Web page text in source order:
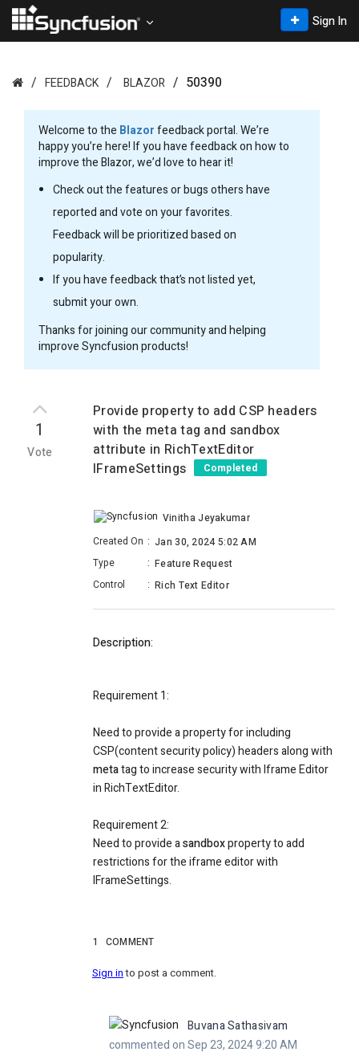
Sign In
FEEDBACK BLAZOR 50390
Welcome to the Blazorfeedback portal. We’re
happy you’re here! If you have feedback on how to
improve the Blazor, we’d love to hear it!
Check out the features or bugs others have
reported and vote on your favorites.
Feedback will be prioritized based on
popularity.
If you have feedback that’s not listed yet,
submit your own.
Thanks for joining our community and helping
improve Syncfusion products!
1
Vote
Provide property to add CSP headers
with the meta tag and sandbox
attribute in RichTextEditor
IFrameSettings
Completed
Vinitha Jeyakumar
Created On : Jan 30, 2024 5:02 AM
Type
: Feature Request
Control
: Rich Text Editor
Description:
Requirement 1:
Need to provide a property for including
CSP(content security policy) headers along with
metatag to increase security with Iframe Editor
in RichTextEditor.
Requirement 2:
Need to provide asandboxproperty to add
restrictions for the iframe editor with
IFrameSettings.
1 COMMENT
Sign into post a comment.
Buvana Sathasivam
commented on Sep 23, 2024 9:20 AM